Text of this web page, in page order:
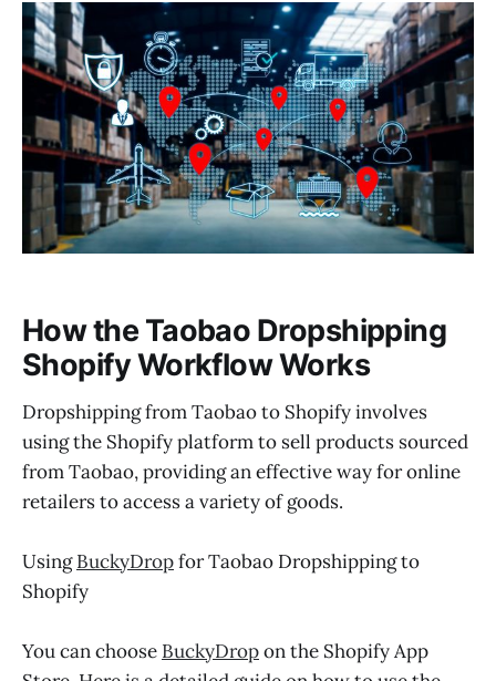
How the Taobao Dropshipping
Shopify Workflow Works
Dropshipping from Taobao to Shopify involves
using the Shopify platform to sell products sourced
from Taobao, providing an effective way for online
retailers to access a variety of goods.
UsingBuckyDropfor Taobao Dropshipping to
Shopify
You can choose BuckyDropon the Shopify App